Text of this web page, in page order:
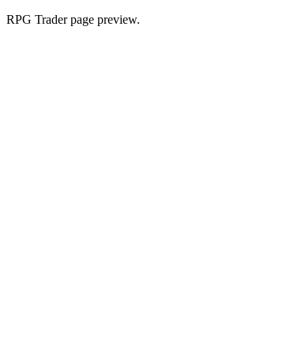
RPG Trader page preview.